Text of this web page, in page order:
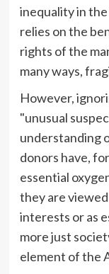
inequality in
relies on the
rights of the
many ways,
However,
"unusual
understanding
donors have,
essential
they are
interests or as
more just
element of the